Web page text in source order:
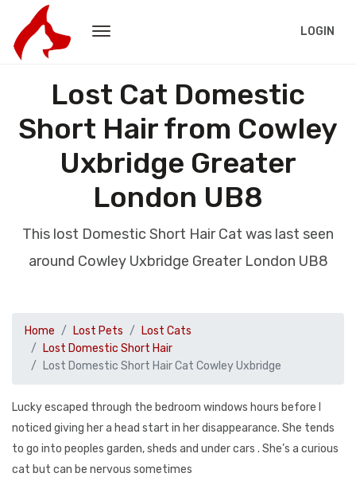
LOGIN
Lost Cat Domestic
Short Hair from Cowley
Uxbridge Greater
London UB8
This lost Domestic Short Hair Cat was last seen
around Cowley Uxbridge Greater London UB8
Home Lost Pets
Lost Cats
Lost Domestic Short Hair
Lost Domestic Short Hair Cat Cowley Uxbridge
Lucky escaped through the bedroom windows hours before I
noticed giving her a head start in her disappearance. She tends
to go into peoples garden, sheds and under cars . She’s a curious
cat but can be nervous sometimes